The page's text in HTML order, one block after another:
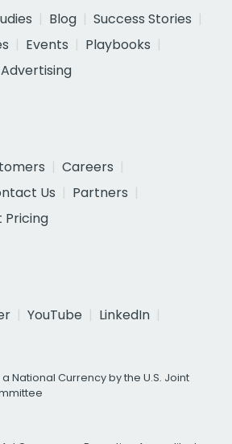
Blog
Success Stories
Events
Playbooks
Careers
Us
Partners
Pricing
YouTube
LinkedIn
National Currency by the U.S. Joint